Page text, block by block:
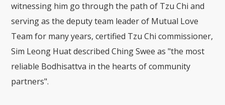
witnessing him go through the path of Tzu Chi and
serving as the deputy team leader of Mutual Love
Team for many years, certified Tzu Chi commissioner,
Sim Leong Huat described Ching Swee as "the most
reliable Bodhisattva in the hearts of community
partners".